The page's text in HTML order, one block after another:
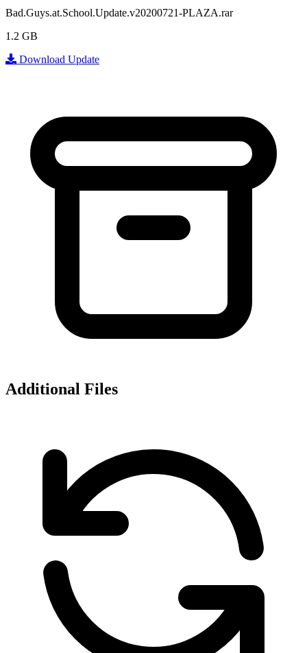
Bad.Guys.at.School.Update.v20200721-PLAZA.rar
1.2 GB
Download Update
Additional Files